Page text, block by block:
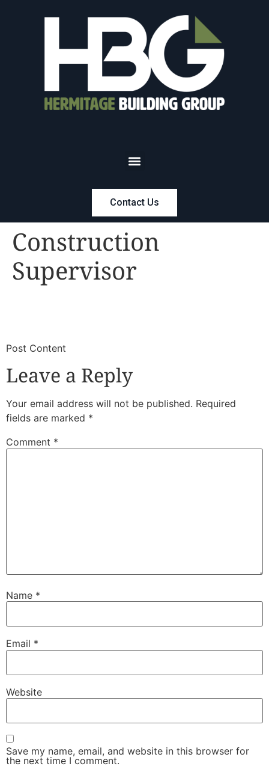
Contact Us
Construction
Supervisor
​Post Content
Leave a Reply
Your email address will not be published. Required
fields are marked *
Comment *
Name *
Email *
Website
Save my name, email, and website in this browser for
the next time I comment.